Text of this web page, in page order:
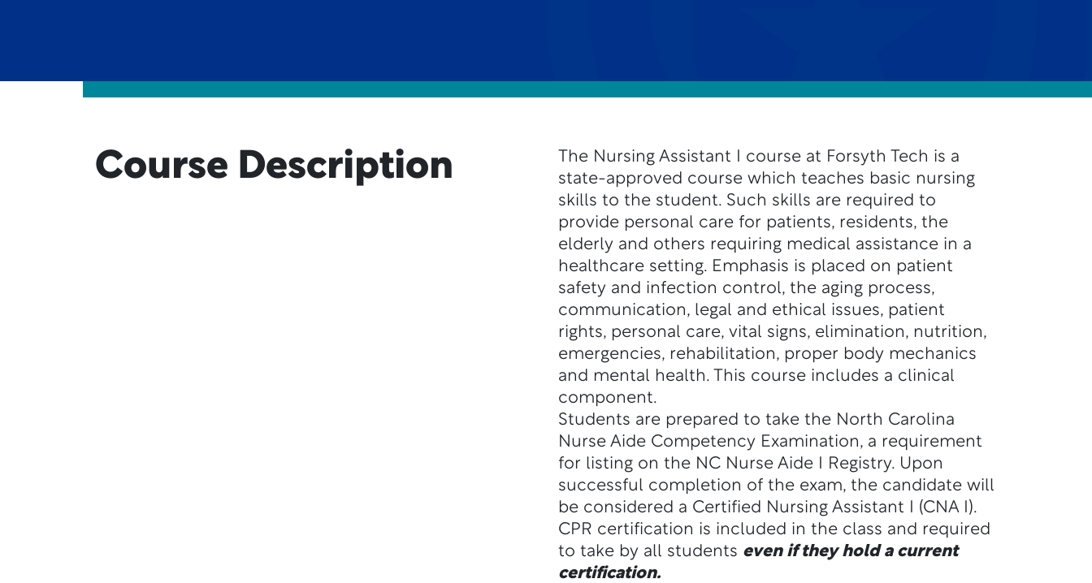
Course Description
The Nursing Assistant I course at Forsyth Tech is a
state-approved course which teaches basic nursing
skills to the student. Such skills are required to
provide personal care for patients, residents, the
elderly and others requiring medical assistance in a
healthcare setting. Emphasis is placed on patient
safety and infection control, the aging process,
communication, legal and ethical issues, patient
rights, personal care, vital signs, elimination, nutrition,
emergencies, rehabilitation, proper body mechanics
and mental health. This course includes a clinical
component.
Students are prepared to take the North Carolina
Nurse Aide Competency Examination, a requirement
for listing on the NC Nurse Aide I Registry. Upon
successful completion of the exam, the candidate will
be considered a Certified Nursing Assistant I (CNA I).
CPR certification is included in the class and required
to take by all students even if they hold a current
certification.